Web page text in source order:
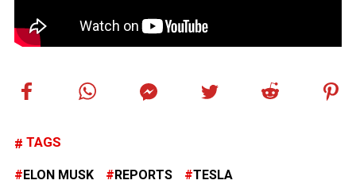
TAGS
ELON MUSK REPORTS TESLA